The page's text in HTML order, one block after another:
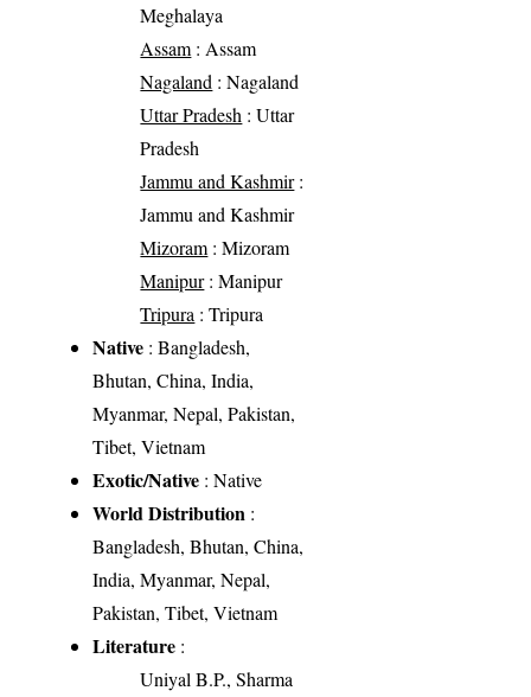
Meghalaya
Assam : Assam
Nagaland : Nagaland
Uttar Pradesh : Uttar
Pradesh
Jammu and Kashmir:
Jammu and Kashmir
Mizoram : Mizoram
Manipur: Manipur
Tripura : Tripura
Native : Bangladesh,
Bhutan, China, India,
Myanmar, Nepal, Pakistan,
Tibet, Vietnam
Exotic/Native : Native
World Distribution :
Bangladesh, Bhutan, China,
India, Myanmar, Nepal,
Pakistan, Tibet, Vietnam
Literature :
Uniyal B.P., Sharma